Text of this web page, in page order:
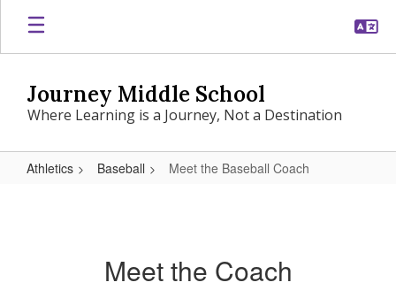
Skip
main
Journey Middle School
Where Learning is a Journey, Not a Destination
Athletics Baseball Meet the Baseball Coach
Meet the Coach